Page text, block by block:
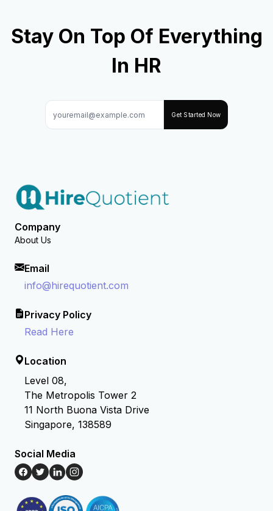
Stay On Top Of Everything
In HR
Get Started Now
Company
About Us
Email
info@hirequotient.com
Privacy Policy
Read Here
Location
Level 08,
The Metropolis Tower 2
11 North Buona Vista Drive
Singapore, 138589
Social Media